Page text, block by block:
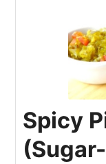
Spicy